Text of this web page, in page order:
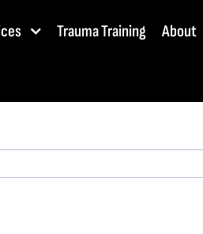
Trauma Training About